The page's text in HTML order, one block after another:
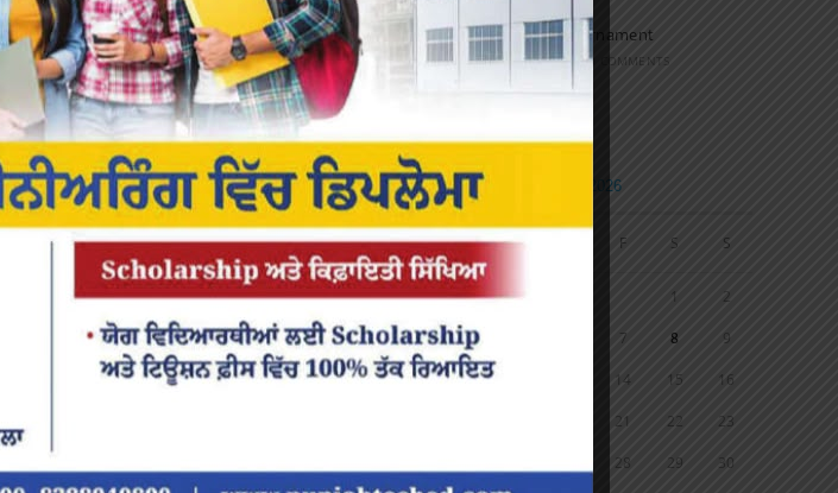
Volleyball Tournament
MARCH 6, 2020 0 COMMENTS
Calendar
AUGUST 2026
M T W F S S
1 2
3 4 7 8 9
10 11 14 15 16
21 22 23
28 29 30